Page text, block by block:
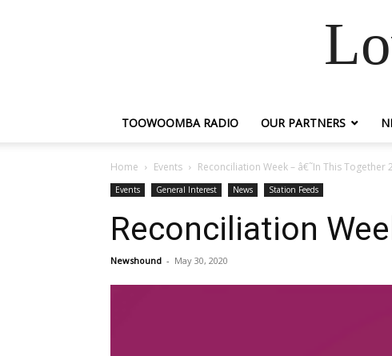
TOOWOOMBA RADIO OUR PARTNERS
Home Events Reconciliation Week – â€˜In This Together
Events General Interest News Station Feeds
Reconciliation
Newshound - May 30, 2020